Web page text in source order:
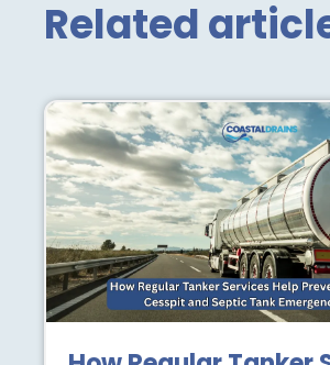
Related